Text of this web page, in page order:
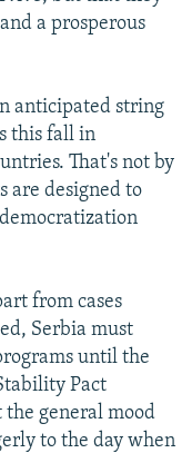
a prosperous
anticipated string
this fall in
That's not by
are designed to
from cases
Serbia must
until the
Pact
the general mood
to the day when